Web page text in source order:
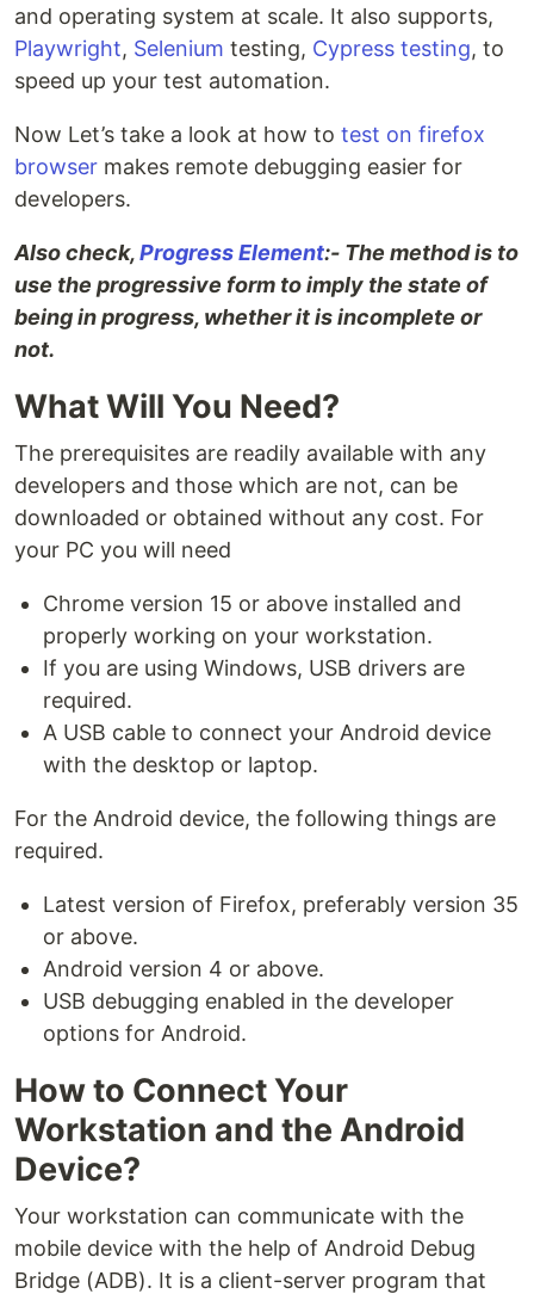
and operating system at scale. It also supports,
Playwright, Selenium testing, Cypress testing, to
speed up your test automation.
Now Let’s take a look at how to test on firefox
browser makes remote debugging easier for
developers.
Also check,Progress Element:- The method is to
use the progressive form to imply the state of
being in progress, whether it is incomplete or
not.
What Will You Need?
The prerequisites are readily available with any
developers and those which are not, can be
downloaded or obtained without any cost. For
your PC you will need
Chrome version 15 or above installed and
properly working on your workstation.
If you are using Windows, USB drivers are
required.
A USB cable to connect your Android device
with the desktop or laptop.
For the Android device, the following things are
required.
Latest version of Firefox, preferably version 35
or above.
Android version 4 or above.
USB debugging enabled in the developer
options for Android.
How to Connect Your
Workstation and the Android
Device?
Your workstation can communicate with the
mobile device with the help of Android Debug
Bridge (ADB). It is a client-server program that